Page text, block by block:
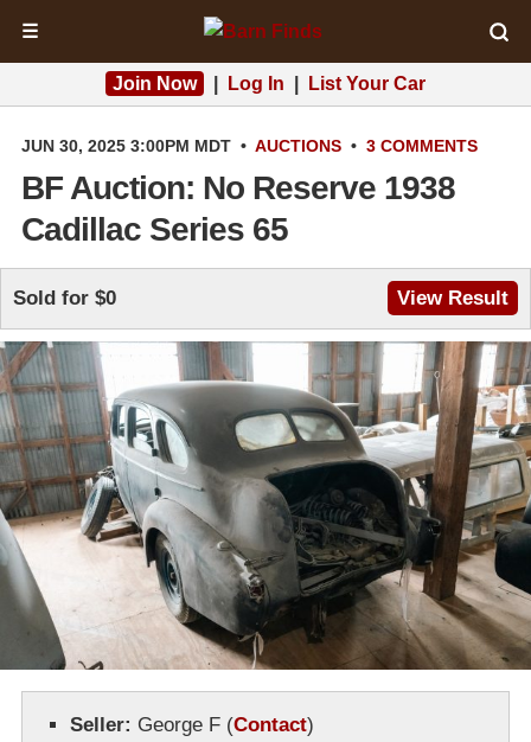
☰
Join Now Log In List Your Car
JUN 30, 2025 3:00PM MDT • AUCTIONS • 3 COMMENTS
BF Auction: No Reserve 1938
Cadillac Series 65
Sold for $0 View Result
Seller: George F (Contact)